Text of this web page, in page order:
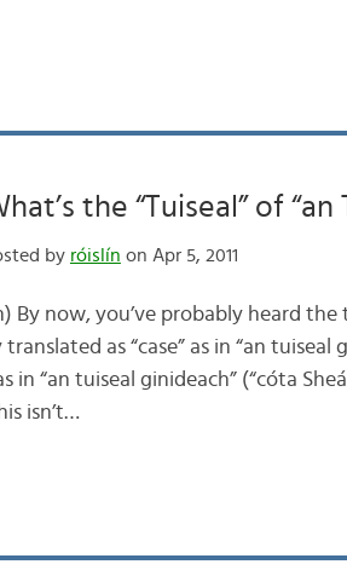
the “Tuiseal” of
by róislín on Apr 5, 2011
By now, you’ve probably heard
as “case” as in “an tuiseal
in “an tuiseal ginideach” (“cóta
isn’t…